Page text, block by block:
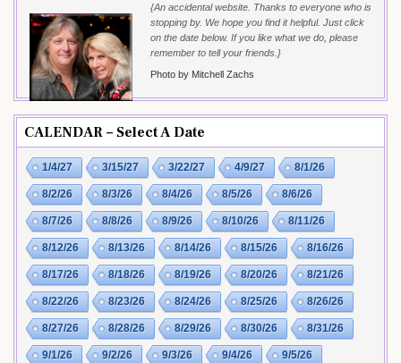
{An accidental website. Thanks to everyone who is
stopping by. We hope you find it helpful. Just click
on the date below. If you like what we do, please
remember to tell your friends.}
Photo by Mitchell Zachs
CALENDAR – Select A Date
1/4/27 3/15/27 3/22/27 4/9/27 8/1/26
8/2/26 8/3/26 8/4/26 8/5/26 8/6/26
8/7/26 8/8/26 8/9/26 8/10/26 8/11/26
8/12/26 8/13/26 8/14/26 8/15/26 8/16/26
8/17/26 8/18/26 8/19/26 8/20/26 8/21/26
8/22/26 8/23/26 8/24/26 8/25/26 8/26/26
8/27/26 8/28/26 8/29/26 8/30/26 8/31/26
9/1/26 9/2/26 9/3/26 9/4/26 9/5/26